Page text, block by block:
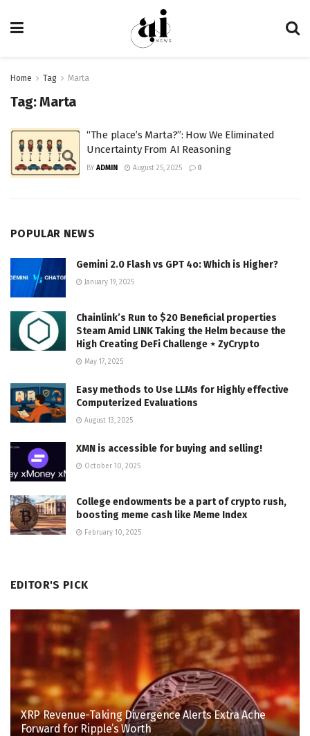
Home Tag Marta
Tag:Marta
“The place’s Marta?”: How We Eliminated
Uncertainty From AI Reasoning
BY ADMIN August 25, 2025 0
POPULAR NEWS
Gemini 2.0 Flash vs GPT 4o: Which is Higher?
January 19, 2025
Chainlink’s Run to $20 Beneficial properties
Steam Amid LINK Taking the Helm because the
High Creating DeFi Challenge ⋆ ZyCrypto
May 17, 2025
Easy methods to Use LLMs for Highly effective
Computerized Evaluations
August 13, 2025
XMN is accessible for buying and selling!
October 10, 2025
College endowments be a part of crypto rush,
boosting meme cash like Meme Index
February 10, 2025
EDITOR'S PICK
XRP Revenue-Taking Divergence Alerts Extra Ache
Forward for Ripple’s Worth